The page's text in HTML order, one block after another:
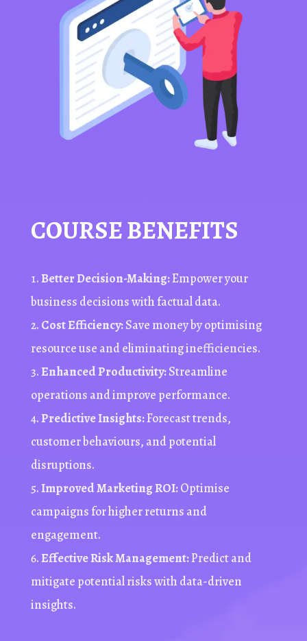
COURSE BENEFITS
Better Decision-Making:Empower your
business decisions with factual data.
Cost Efficiency:Save money by optimising
resource use and eliminating inefficiencies.
Enhanced Productivity:Streamline
operations and improve performance.
Predictive Insights:Forecast trends,
customerbehaviours, and potential
disruptions.
Improved Marketing ROI:Optimise
campaigns for higher returns and
engagement.
Effective Risk Management:Predict and
mitigate potential risks with data-driven
insights.